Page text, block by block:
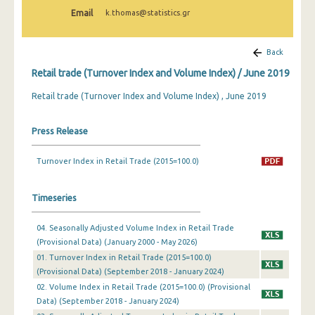
February 2025
January 2025
September 2024
August 2024
June 2024
May 2024
April 2024
March 2024
Email k.thomas@statistics.gr
Back
Retail trade (Turnover Index and Volume Index) / June 2019
Retail trade (Turnover Index and Volume Index) , June 2019
Press Release
Turnover Index in Retail Trade (2015=100.0)
Timeseries
04. Seasonally Adjusted Volume Index in Retail Trade
(Provisional Data) (January 2000 - May 2026)
01. Turnover Index in Retail Trade (2015=100.0)
(Provisional Data) (September 2018 - January 2024)
02. Volume Index in Retail Trade (2015=100.0) (Provisional
Data) (September 2018 - January 2024)